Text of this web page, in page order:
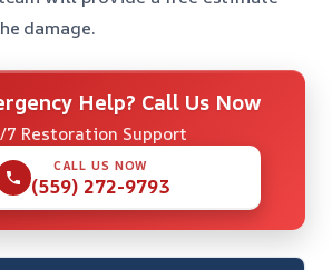
damage.
Help? Call Us Now
7 Restoration Support
CALL US NOW
(559) 272-9793